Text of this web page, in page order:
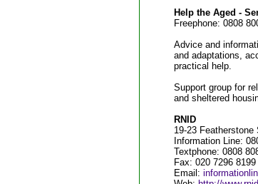
Help the Aged -
Freephone: 0808
Advice and
and adaptations,
practical help.
Support group for
and sheltered
RNID
19-23 Featherstone
Information Line:
Textphone: 0808
Fax: 020 7296 8199
Email: